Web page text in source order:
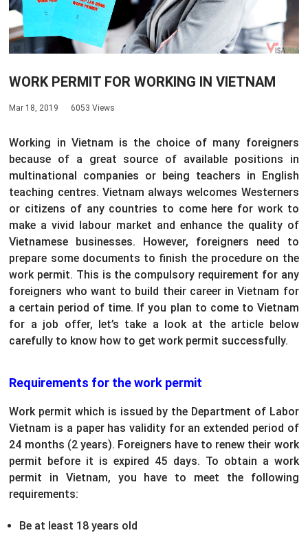
WORK PERMIT FOR WORKING IN VIETNAM
Mar 18, 2019 6053 Views
Working in Vietnam is the choice of many foreigners
because of a great source of available positions in
multinational companies or being teachers in English
teaching centres. Vietnam always welcomes Westerners
or citizens of any countries to come here for work to
make a vivid labour market and enhance the quality of
Vietnamese businesses. However, foreigners need to
prepare some documents to finish the procedure on the
work permit. This is the compulsory requirement for any
foreigners who want to build their career in Vietnam for
a certain period of time. If you plan to come to Vietnam
for a job offer, let’s take a look at the article below
carefully to know how to get work permit successfully.
Requirements for the work permit
Work permit which is issued by the Department of Labor
Vietnam is a paper has validity for an extended period of
24 months (2 years). Foreigners have to renew their work
permit before it is expired 45 days. To obtain a work
permit in Vietnam, you have to meet the following
requirements:
Be at least 18 years old